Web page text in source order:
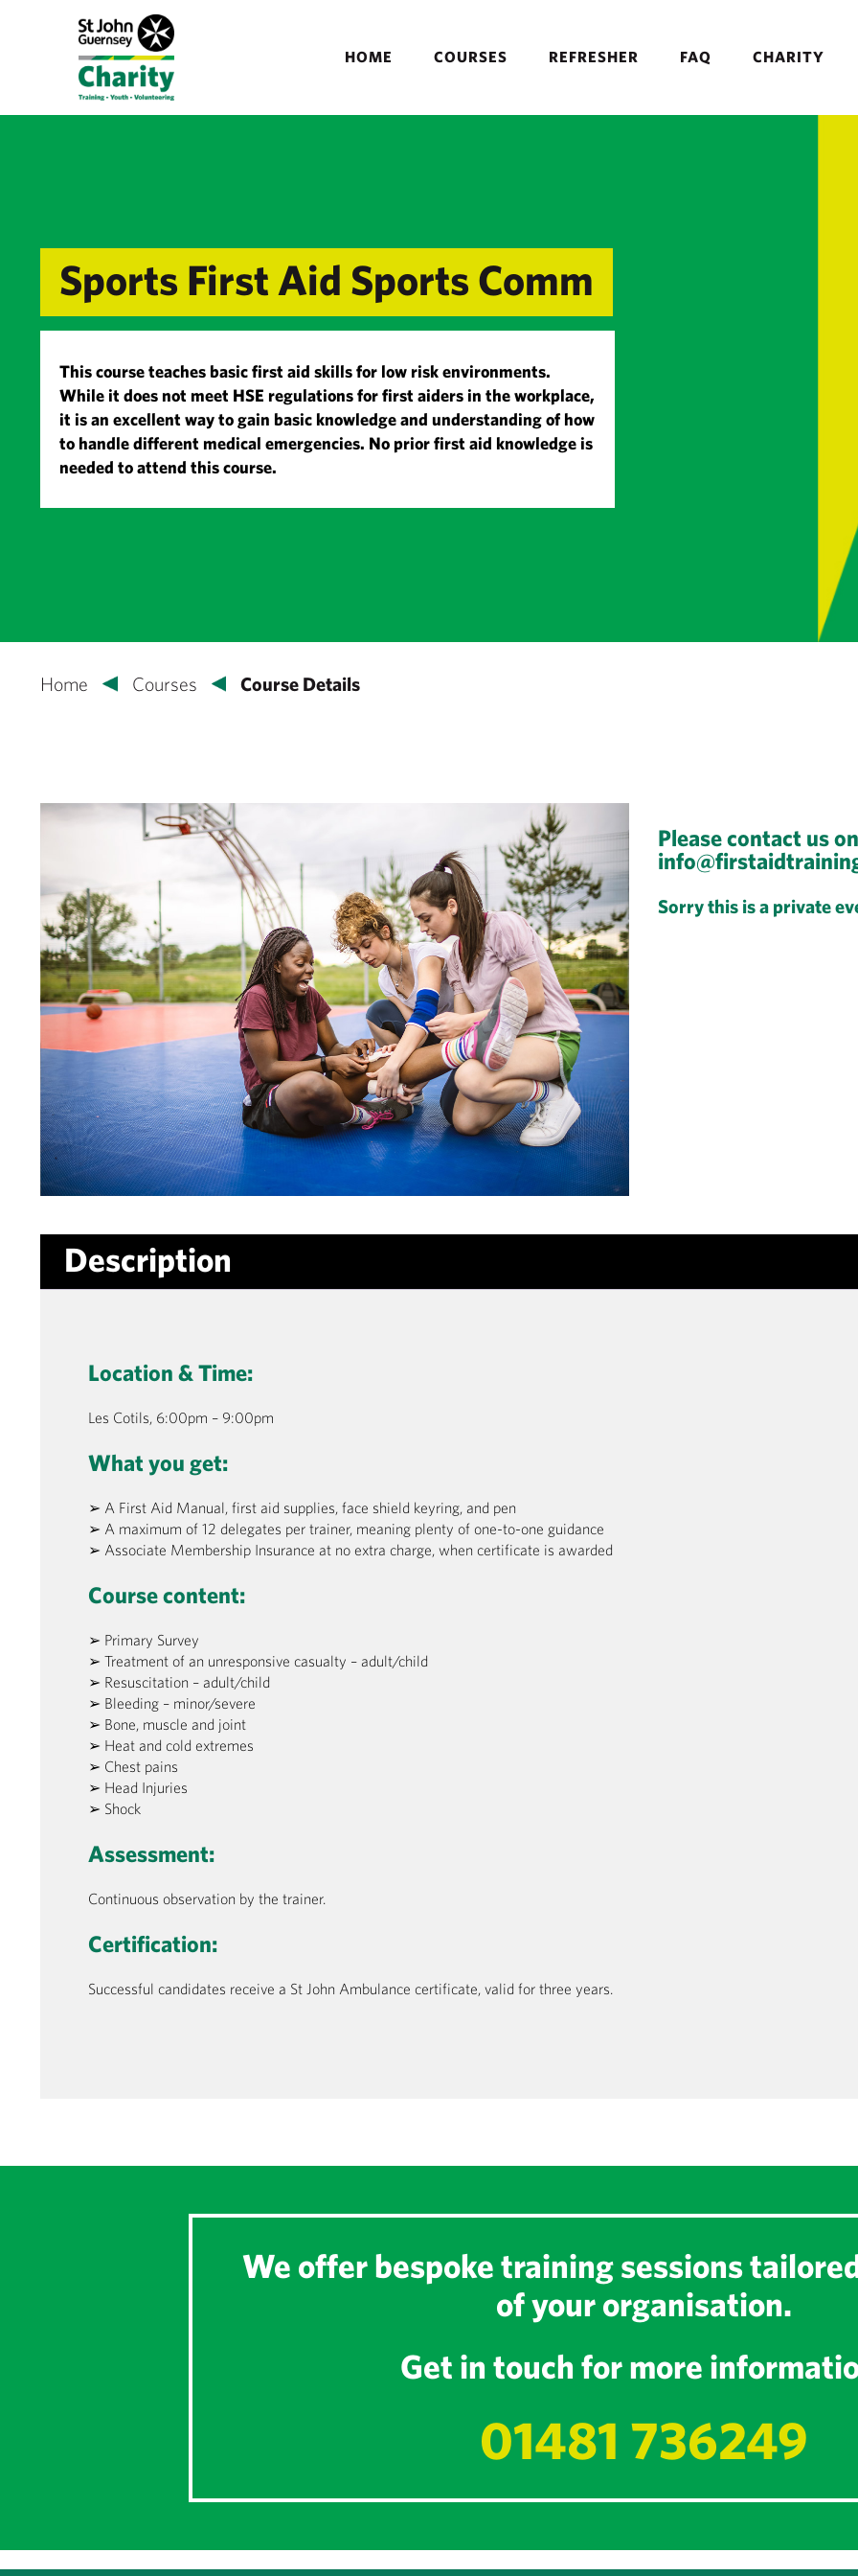
HOME COURSES REFRESHER FAQ CHARITY
Sports First Aid Sports Comm
This course teaches basic first aid skills for low risk environments.
While it does not meet HSE regulations for first aiders in the workplace,
it is an excellent way to gain basic knowledge and understanding of how
to handle different medical emergencies. No prior first aid knowledge is
needed to attend this course.
Home Courses Course Details
Please contact us
Sorry this is a private
Description
Location & Time:
Les Cotils, 6:00pm – 9:00pm
What you get:
➢ A First Aid Manual, first aid supplies, face shield keyring, and pen
➢ A maximum of 12 delegates per trainer, meaning plenty of one-to-one guidance
➢ Associate Membership Insurance at no extra charge, when certificate is awarded
Course content:
➢ Primary Survey
➢ Treatment of an unresponsive casualty – adult/child
➢ Resuscitation – adult/child
➢ Bleeding – minor/severe
➢ Bone, muscle and joint
➢ Heat and cold extremes
➢ Chest pains
➢ Head Injuries
➢ Shock
Assessment:
Continuous observation by the trainer.
Certification:
Successful candidates receive a St John Ambulance certificate, valid for three years.
We offer bespoke training sessions
of your organisation.
Get in touch for more
01481 736249